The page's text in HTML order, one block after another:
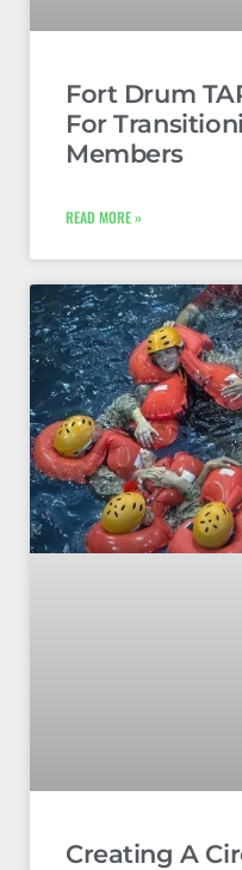
Fort Drum
For
Members
READ MORE »
Creating A